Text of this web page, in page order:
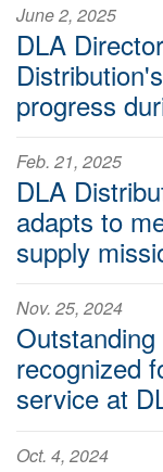
June 2, 2025
DLA
progress
Feb. 21, 2025
DLA
adapts to
supply
Nov. 25, 2024
recognized
service at
Oct. 4, 2024